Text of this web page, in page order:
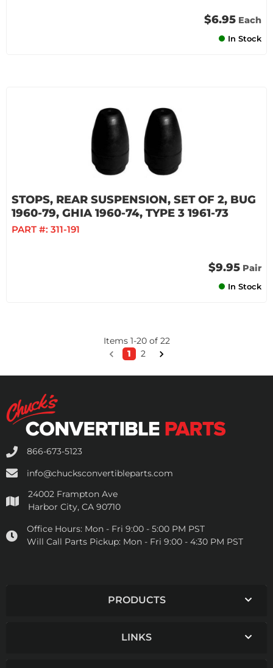
$6.95 Each
In Stock
STOPS, REAR SUSPENSION, SET OF 2, BUG
1960-79, GHIA 1960-74, TYPE 3 1961-73
PART #: 311-191
$9.95 Pair
In Stock
Items 1-20of 22
1
2
866-673-5123
info@chucksconvertibleparts.com
24002 Frampton Ave
Harbor City, CA 90710
Office Hours: Mon - Fri 9:00 - 5:00 PM PST
Will Call Parts Pickup: Mon - Fri 9:00 - 4:30 PM PST
PRODUCTS
LINKS